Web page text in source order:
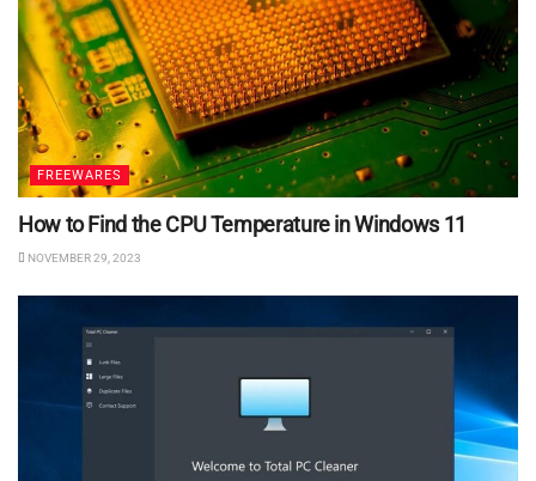
FREEWARES
How to Find the CPU Temperature in Windows 11
NOVEMBER 29, 2023